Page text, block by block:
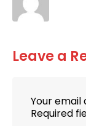
Leave a
Your email
Required